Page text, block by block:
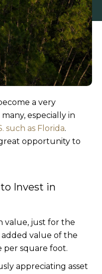
a very
especially in
such as Florida.
opportunity to
to Invest in
value, just for the
value of the
per square foot.
appreciating asset